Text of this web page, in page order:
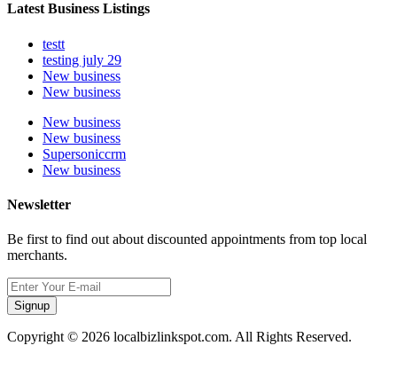
Latest Business Listings
testt
testing july 29
New business
New business
New business
New business
Supersoniccrm
New business
Newsletter
Be first to find out about discounted appointments from top local
merchants.
Signup
Copyright © 2026 localbizlinkspot.com. All Rights Reserved.